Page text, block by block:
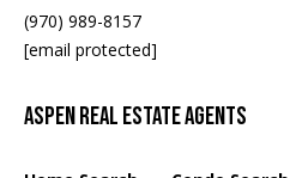
(970) 989-8157
[email protected]
Aspen Real Estate Agents